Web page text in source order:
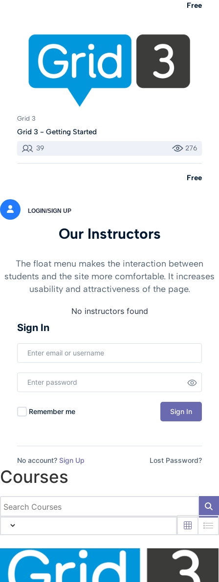
Free
Grid 3
Grid 3 - Getting Started
39 276
Free
LOGIN/SIGN UP
Our Instructors
The float menu makes the interaction between
students and the site more comfortable. It increases
usability and attractiveness of the page.
No instructors found
Sign In
Remember me Sign In
No account? Sign Up Lost Password?
Courses